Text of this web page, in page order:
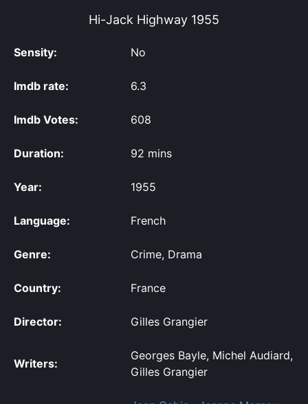
Hi-Jack Highway 1955
Sensity: No
Imdb rate: 6.3
Imdb Votes: 608
Duration: 92 mins
Year: 1955
Language: French
Genre: Crime, Drama
Country: France
Director: Gilles Grangier
Writers:
Georges Bayle, Michel Audiard,
Gilles Grangier